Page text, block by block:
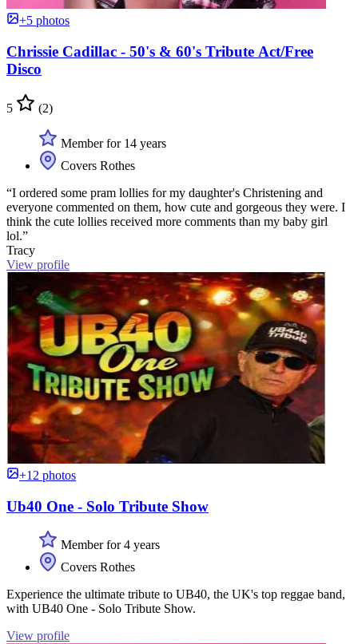
+5 photos
Chrissie Cadillac - 50's & 60's Tribute Act/Free
Disco
5 (2)
Member for 14 years
Covers Rothes
“I ordered some pram lollies for my daughter's Christening and
everyone commented on them, how cute and gorgeous they were. I
think the cute lollies received more comments than my baby girl
lol.”
Tracy
View profile
+12 photos
Ub40 One - Solo Tribute Show
Member for 4 years
Covers Rothes
Experience the ultimate tribute to UB40, the UK's top reggae band,
with UB40 One - Solo Tribute Show.
View profile